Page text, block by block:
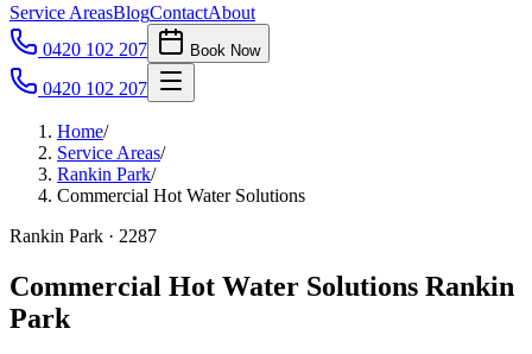
Service AreasBlogContactAbout
0420 102 207
Book Now
0420 102 207
Home/
Service Areas/
Rankin Park/
Commercial Hot Water Solutions
Rankin Park · 2287
Commercial Hot Water Solutions Rankin
Park